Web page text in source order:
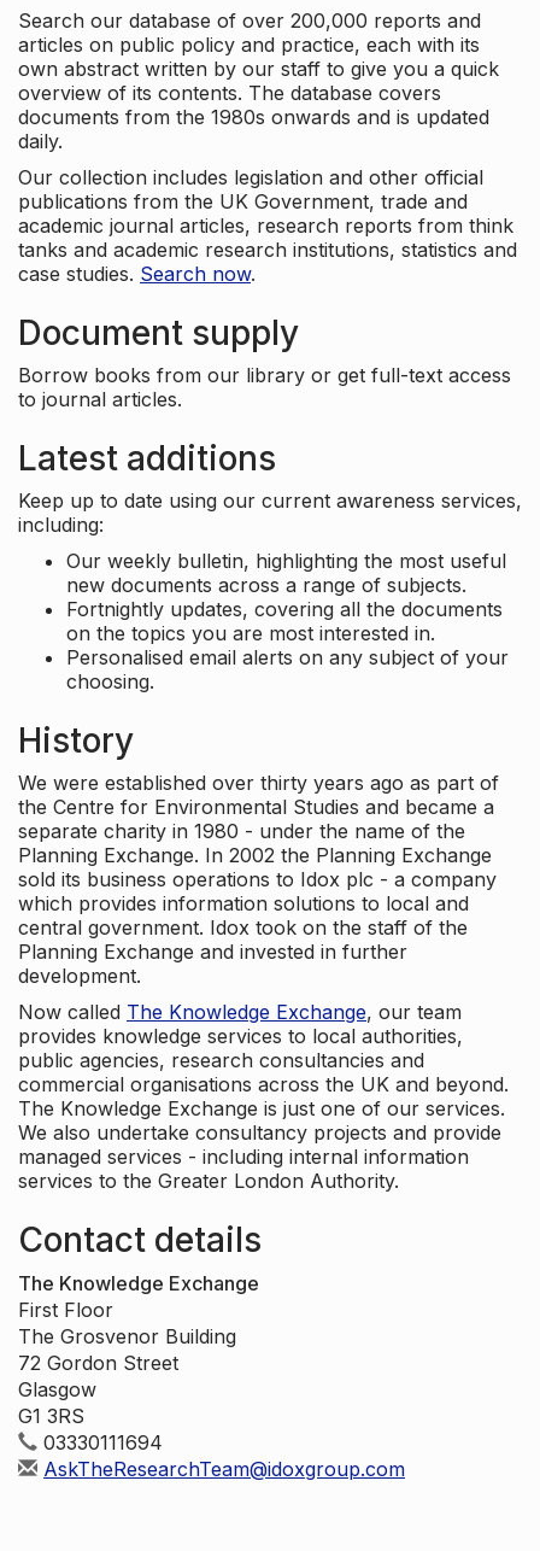
Search our database of over 200,000 reports and
articles on public policy and practice, each with its
own abstract written by our staff to give you a quick
overview of its contents. The database covers
documents from the 1980s onwards and is updated
daily.
Our collection includes legislation and other official
publications from the UK Government, trade and
academic journal articles, research reports from think
tanks and academic research institutions, statistics and
case studies. Search now.
Document supply
Borrow books from our library or get full-text access
to journal articles.
Latest additions
Keep up to date using our current awareness services,
including:
Our weekly bulletin, highlighting the most useful
new documents across a range of subjects.
Fortnightly updates, covering all the documents
on the topics you are most interested in.
Personalised email alerts on any subject of your
choosing.
History
We were established over thirty years ago as part of
the Centre for Environmental Studies and became a
separate charity in 1980 - under the name of the
Planning Exchange. In 2002 the Planning Exchange
sold its business operations to Idox plc - a company
which provides information solutions to local and
central government. Idox took on the staff of the
Planning Exchange and invested in further
development.
Now called The Knowledge Exchange, our team
provides knowledge services to local authorities,
public agencies, research consultancies and
commercial organisations across the UK and beyond.
The Knowledge Exchange is just one of our services.
We also undertake consultancy projects and provide
managed services - including internal information
services to the Greater London Authority.
Contact details
The Knowledge Exchange
First Floor
The Grosvenor Building
72 Gordon Street
Glasgow
G1 3RS
03330111694
AskTheResearchTeam@idoxgroup.com